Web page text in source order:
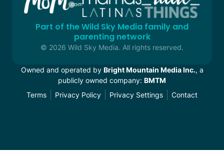
Part of the Wild Sky Media family and
parenting network
© 2026 Wild Sky Media. All rights reserved.
Owned and operated by Bright Mountain Media Inc., a
publicly owned company: BMTM
Terms
Privacy Policy Privacy Settings Contact